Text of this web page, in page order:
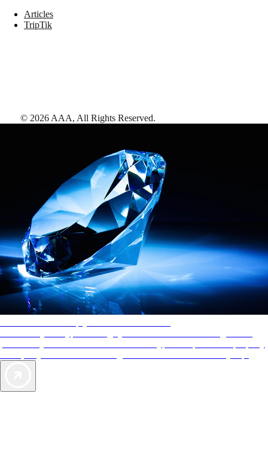
Articles
TripTik
© 2026 AAA, All Rights Reserved.